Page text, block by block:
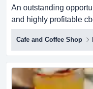
An outstanding
and highly profitable
located within a major
opportunity to acquire
profitable cbd cafe
a major sydney
for over 20 years, the
Cafe and Coffee Shop